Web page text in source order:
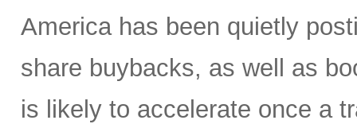
America has been quietly
share buybacks, as well as
is likely to accelerate once a